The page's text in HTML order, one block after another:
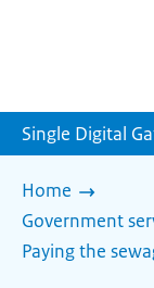
Single Digital
Home
Government
Paying the